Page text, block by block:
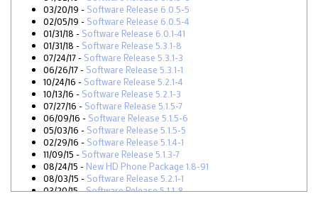
03/20/19 - Software Release 6.0.5-5
02/05/19 - Software Release 6.0.5-4
01/31/18 - Software Release 6.0.1-41
01/31/18 - Software Release 5.3.1-8
07/24/17 - Software Release 5.3.1-3
06/26/17 - Software Release 5.3.1-1
10/24/16 - Software Release 5.2.1-4
10/13/16 - Software Release 5.2.1-3
07/27/16 - Software Release 5.1.5-7
06/09/16 - Software Release 5.1.5-6
05/03/16 - Software Release 5.1.5-5
02/29/16 - Software Release 5.1.4-1
11/09/15 - Software Release 5.1.3-7
08/24/15 - New HD Phone Package 1.8-91
08/03/15 - Software Release 5.2.1-1
03/20/15 -Software Release 5.1.1-8